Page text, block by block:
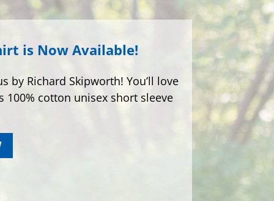
is Now Available!
by Richard Skipworth! You’ll love
cotton unisex short sleeve